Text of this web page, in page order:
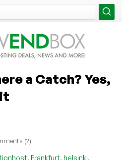
a Catch? Yes,
(2)
, Frankfurt, helsinki,